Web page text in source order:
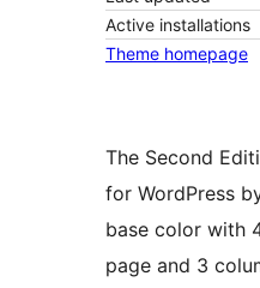
Active installations
Theme homepage
The Second
for WordPress
base color with
page and 3